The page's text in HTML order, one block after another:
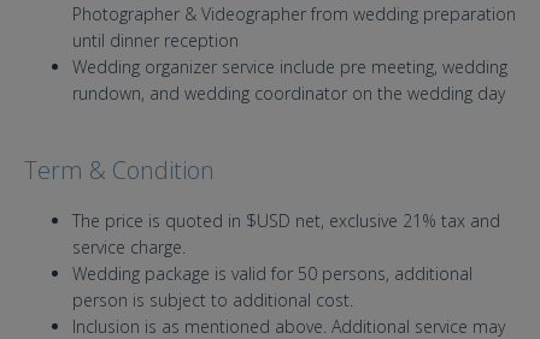
Photographer & Videographer from wedding preparation
until dinner reception
Wedding organizer service include pre meeting, wedding
rundown, and wedding coordinator on the wedding day
Term & Condition
The price is quoted in $USD net, exclusive 21% tax and
service charge.
Wedding package is valid for 50 persons, additional
person is subject to additional cost.
Inclusion is as mentioned above. Additional service may